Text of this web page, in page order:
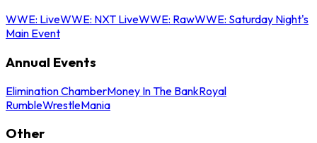
WWE: LiveWWE: NXT LiveWWE: RawWWE: Saturday Night's
Main Event
Annual Events
Elimination ChamberMoney In The BankRoyal
RumbleWrestleMania
Other